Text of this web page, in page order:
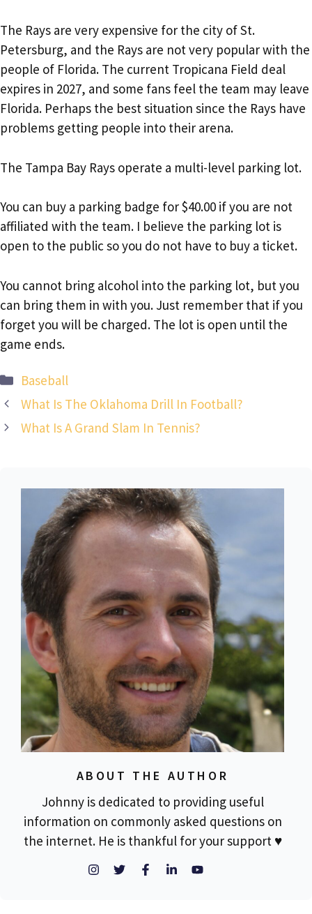
The Rays are very expensive for the city of St.
Petersburg, and the Rays are not very popular with the
people of Florida. The current Tropicana Field deal
expires in 2027, and some fans feel the team may leave
Florida. Perhaps the best situation since the Rays have
problems getting people into their arena.
The Tampa Bay Rays operate a multi-level parking lot.
You can buy a parking badge for $40.00 if you are not
affiliated with the team. I believe the parking lot is
open to the public so you do not have to buy a ticket.
You cannot bring alcohol into the parking lot, but you
can bring them in with you. Just remember that if you
forget you will be charged. The lot is open until the
game ends.
Categories
Baseball
What Is The Oklahoma Drill In Football?
What Is A Grand Slam In Tennis?
ABOUT THE AUTHOR
Johnny is dedicated to providing useful
information on commonly asked questions on
the internet. He is thankful for your support ♥